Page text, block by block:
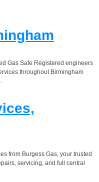
Gas Safe Registered engineers
throughout Birmingham
from Burgess Gas, your trusted
servicing, and full central